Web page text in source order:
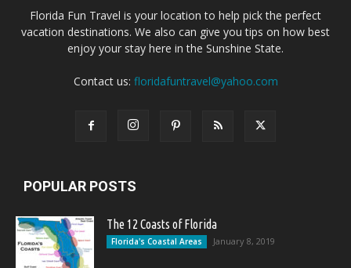
Florida Fun Travel is your location to help pick the perfect
vacation destinations. We also can give you tips on how best
enjoy your stay here in the Sunshine State.
Contact us: floridafuntravel@yahoo.com
POPULAR POSTS
The 12 Coasts of Florida
Florida's Coastal Areas January 8, 2019